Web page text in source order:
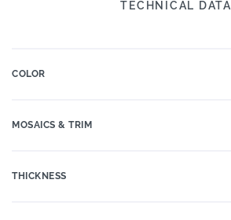
TECHNICAL DATA
COLOR
MOSAICS & TRIM
THICKNESS